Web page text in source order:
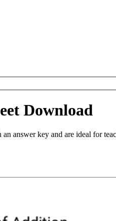
Download
answer key and are ideal for